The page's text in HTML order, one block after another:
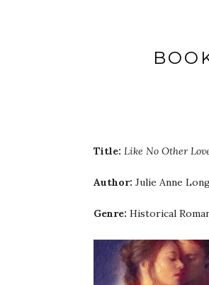
Title: Like No Other
Author: Julie Anne
Genre: Historical